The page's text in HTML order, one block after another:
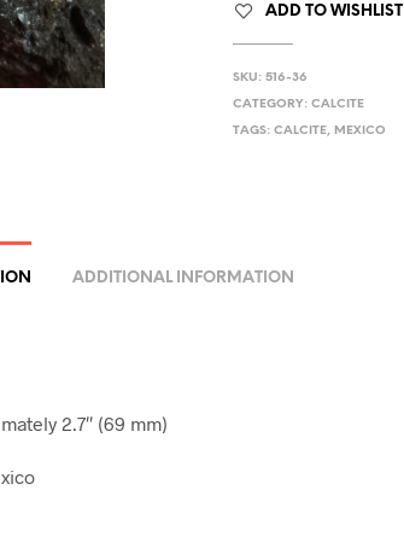
ADD TO WISHLIST
SKU:516-36
CATEGORY:CALCITE
TAGS:CALCITE, MEXICO
ADDITIONAL INFORMATION
2.7″ (69 mm)